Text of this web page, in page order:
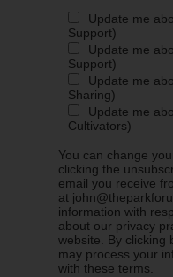
Update me
Support)
Update me
Support)
Update me
Sharing)
Update me
Cultivators)
You can change
clicking the
email you receive
at
information with
about our privacy
website. By clicking
may process your
with these terms.